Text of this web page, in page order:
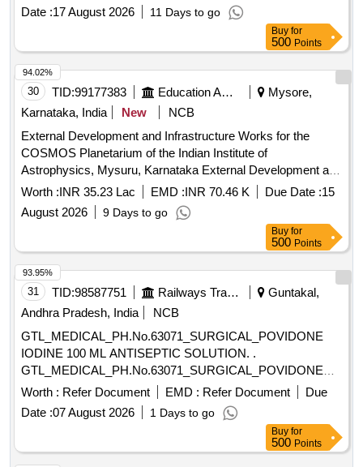
Date :17 August 2026 11 Days to go
Buy for
500 Points
30 TID:99177383 Education And Research Institute
Mysore,
Karnataka, India
New
NCB
External Development and Infrastructure Works for the
COSMOS Planetarium of the Indian Institute of
Astrophysics, Mysuru, Karnataka External Development and
Infrastructure Works for the COSMOS Planetarium of the
Indian Institute of Astrophysics, Mysuru, Karnataka
Worth :INR 35.23 Lac EMD :INR 70.46 K Due Date :15
August 2026
9 Days to go
94.02%
Buy for
500 Points
31 TID:98587751 Railways Transport Services
Guntakal,
Andhra Pradesh, India
NCB
GTL_MEDICAL_PH.No.63071_SURGICAL_POVIDONE
IODINE 100 ML ANTISEPTIC SOLUTION. .
GTL_MEDICAL_PH.No.63071_SURGICAL_POVIDONE
IODINE 100 ML ANTISEPTIC SOLUTIO N. ]
Worth : Refer Document EMD : Refer Document
Due
Date :07 August 2026 1 Days to go
93.95%
Buy for
500 Points